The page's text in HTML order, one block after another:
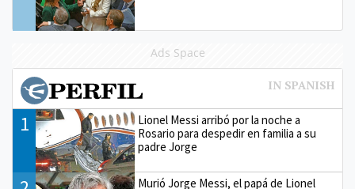
Ads Space
1
Lionel Messi arribó por la noche a
Rosario para despedir en familia a su
padre Jorge
Murió Jorge Messi, el papá de Lionel